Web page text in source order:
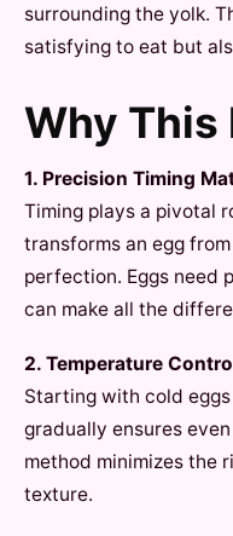
surrounding the yolk.
satisfying to eat but
Why This
1. Precision Timing
Timing plays a pivotal
transforms an egg
perfection. Eggs need
can make all the
2. Temperature
Starting with cold
gradually ensures
method minimizes the
texture.